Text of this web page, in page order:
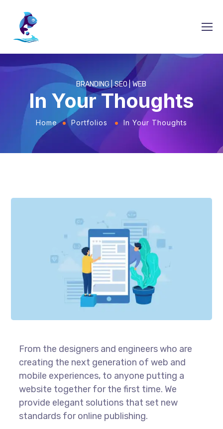
BRANDING SEO WEB
In Your Thoughts
Home Portfolios In Your Thoughts
From the designers and engineers who are
creating the next generation of web and
mobile experiences, to anyone putting a
website together for the first time. We
provide elegant solutions that set new
standards for online publishing.